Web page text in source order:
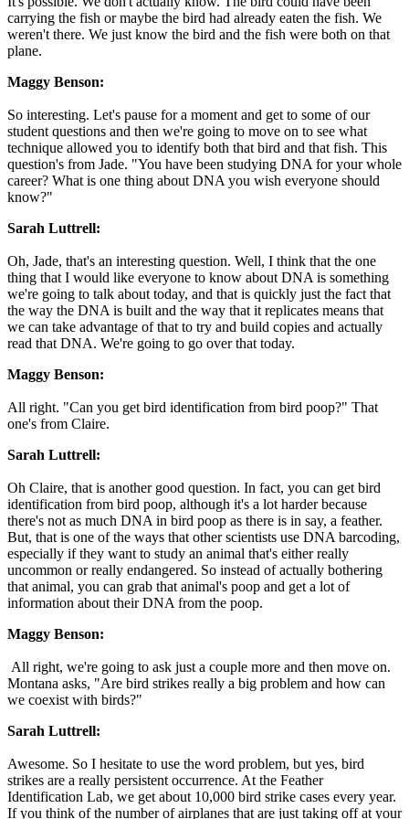
carrying the fish or maybe the bird had already eaten the fish. We
weren't there. We just know the bird and the fish were both on that
plane.
Maggy Benson:
So interesting. Let's pause for a moment and get to some of our
student questions and then we're going to move on to see what
technique allowed you to identify both that bird and that fish. This
question's from Jade. "You have been studying DNA for your whole
career? What is one thing about DNA you wish everyone should
know?"
Sarah Luttrell:
Oh, Jade, that's an interesting question. Well, I think that the one
thing that I would like everyone to know about DNA is something
we're going to talk about today, and that is quickly just the fact that
the way the DNA is built and the way that it replicates means that
we can take advantage of that to try and build copies and actually
read that DNA. We're going to go over that today.
Maggy Benson:
All right. "Can you get bird identification from bird poop?" That
one's from Claire.
Sarah Luttrell:
Oh Claire, that is another good question. In fact, you can get bird
identification from bird poop, although it's a lot harder because
there's not as much DNA in bird poop as there is in say, a feather.
But, that is one of the ways that other scientists use DNA barcoding,
especially if they want to study an animal that's either really
uncommon or really endangered. So instead of actually bothering
that animal, you can grab that animal's poop and get a lot of
information about their DNA from the poop.
Maggy Benson:
All right, we're going to ask just a couple more and then move on.
Montana asks, "Are bird strikes really a big problem and how can
we coexist with birds?"
Sarah Luttrell:
Awesome. So I hesitate to use the word problem, but yes, bird
strikes are a really persistent occurrence. At the Feather
Identification Lab, we get about 10,000 bird strike cases every year.
If you think of the number of airplanes that are just taking off at your